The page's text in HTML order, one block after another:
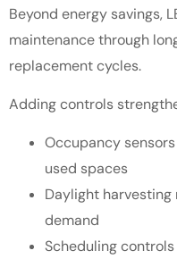
Beyond energy savings,
maintenance through
replacement cycles.
Adding controls
Occupancy
used spaces
Daylight
demand
Scheduling